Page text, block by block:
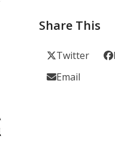
Share This
Twitter
Email